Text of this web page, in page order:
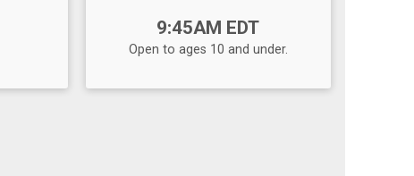
9:45AM EDT
Open to ages 10 and under.